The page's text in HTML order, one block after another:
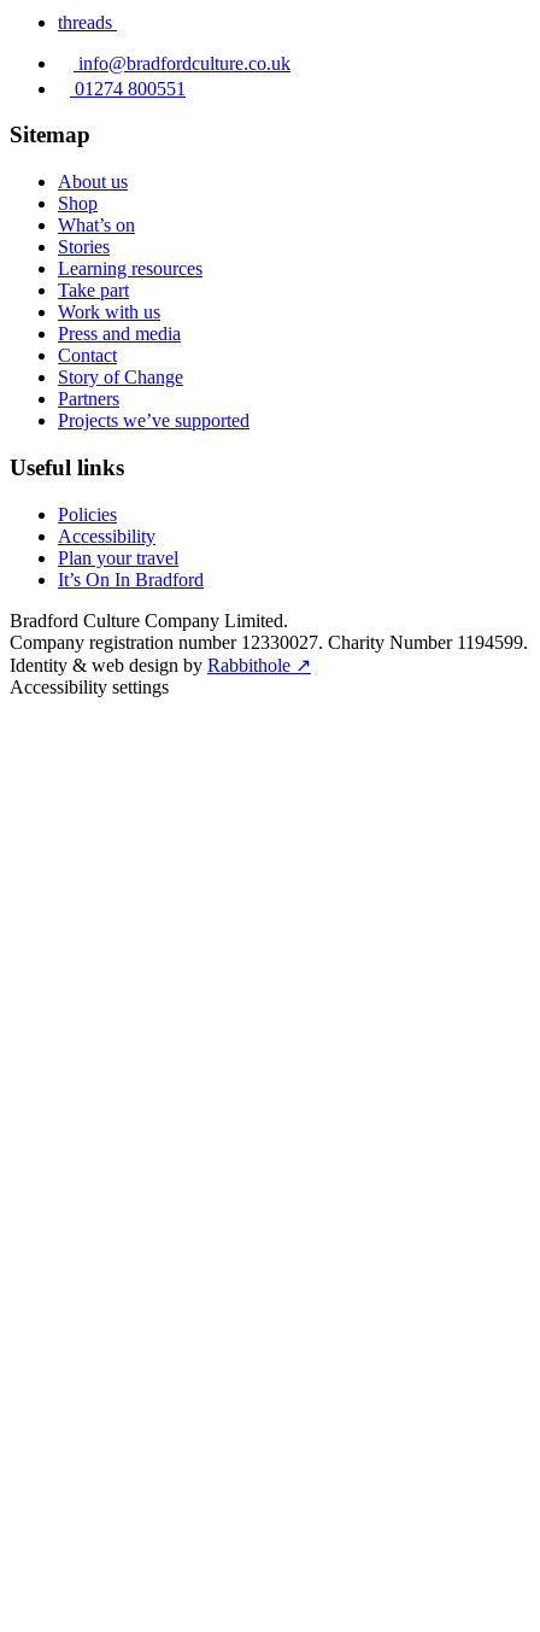
threads
info@bradfordculture.co.uk
01274 800551
Sitemap
About us
Shop
What’s on
Stories
Learning resources
Take part
Work with us
Press and media
Contact
Story of Change
Partners
Projects we’ve supported
Useful links
Policies
Accessibility
Plan your travel
It’s On In Bradford
Bradford Culture Company Limited.
Company registration number 12330027. Charity Number 1194599.
Identity & web design by Rabbithole ↗
Accessibility settings